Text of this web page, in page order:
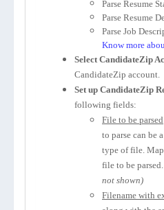
Parse Resume
Parse Resume
Parse Job
Know more
Select CandidateZip
CandidateZip account.
Set up CandidateZip
following fields:
File to be parsed
to parse can be
type of file.
file to be parsed.
not shown)
Filename with